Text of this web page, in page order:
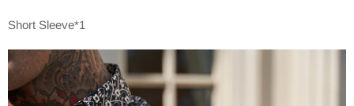
Short Sleeve*1